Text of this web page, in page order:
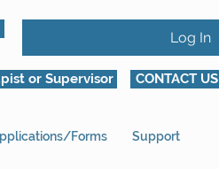
Log In
or Supervisor CONTACT US
Forms Support